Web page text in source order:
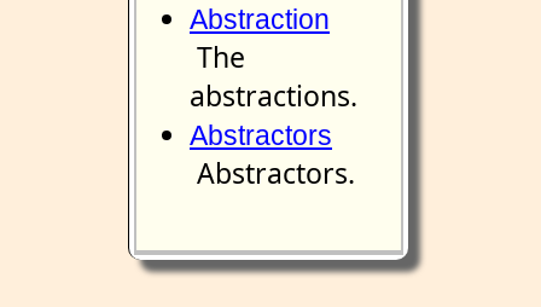
Abstraction
The
abstractions.
Abstractors
Abstractors.